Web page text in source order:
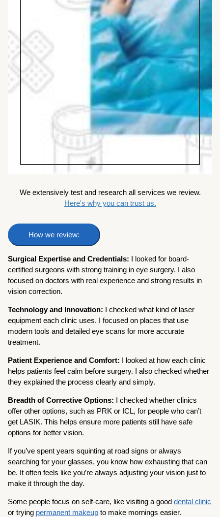
We extensively test and research all services we review.
Here's why you can trust us.
How we review:
Surgical Expertise and Credentials: I looked for board-
certified surgeons with strong training in eye surgery. I also
focused on doctors with real experience and strong results in
vision correction.
Technology and Innovation: I checked what kind of laser
equipment each clinic uses. I focused on places that use
modern tools and detailed eye scans for more accurate
treatment.
Patient Experience and Comfort: I looked at how each clinic
helps patients feel calm before surgery. I also checked whether
they explained the process clearly and simply.
Breadth of Corrective Options: I checked whether clinics
offer other options, such as PRK or ICL, for people who can’t
get LASIK. This helps ensure more patients still have safe
options for better vision.
If you’ve spent years squinting at road signs or always
searching for your glasses, you know how exhausting that can
be. It often feels like you’re always adjusting your vision just to
make it through the day.
Some people focus on self-care, like visiting a gooddental clinic
or trying permanent makeup to make mornings easier.